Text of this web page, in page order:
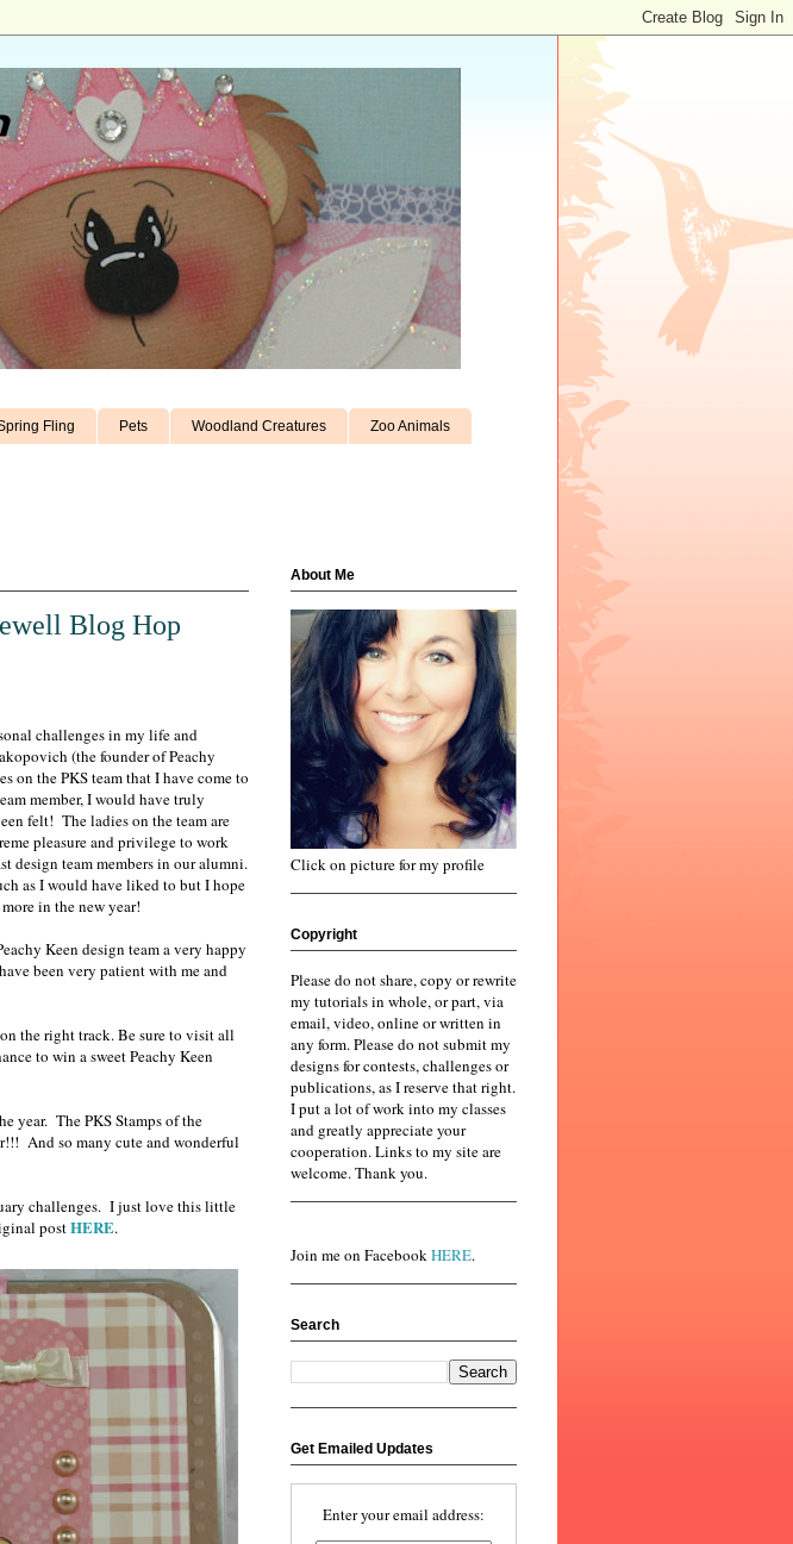
Fling Pets Woodland Creatures Zoo Animals
Blog Hop
challenges in my life and
(the founder of Peachy
on the PKS team that I have come to
member, I would have truly
felt! The ladies on the team are
pleasure and privilege to work
design team members in our alumni.
as I would have liked to but I hope
in the new year!
Keen design team a very happy
been very patient with me and
the right track. Be sure to visit all
to win a sweet Peachy Keen
year. The PKS Stamps of the
And so many cute and wonderful
challenges. I just love this little
postHERE.
About Me
Click on picture for my profile
Copyright
Please do not share, copy or rewrite
my tutorials in whole, or part, via
email, video, online or written in
any form. Please do not submit my
designs for contests, challenges or
publications, as I reserve that right.
I put a lot of work into my classes
and greatly appreciate your
cooperation. Links to my site are
welcome. Thank you.
Join me on FacebookHERE.
Search
Get Emailed Updates
Enter your email address: